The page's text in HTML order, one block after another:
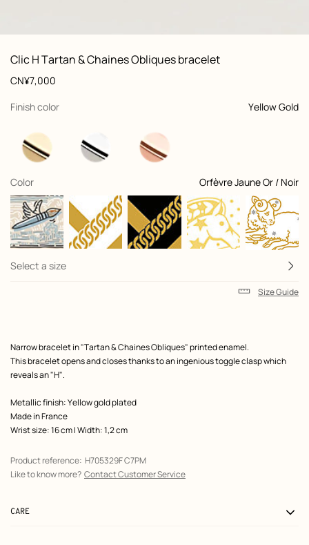
View: front, front, view 1 of 4,
zoom image
Clic H Tartan & Chaines Obliques bracelet
Product
information
customization
Price
CN¥7,000
Finish color
, Yellow Gold
selected
Color
, Orfèvre Jaune Or / Noir
selected
+2
Select a size
Size Guide
Product
description
Narrow bracelet in "Tartan & Chaines Obliques" printed enamel.
This bracelet opens and closes thanks to an ingenious toggle clasp which
reveals an "H".
Metallic finish: Yellow gold plated
Made in France
Wrist size: 16 cm | Width: 1,2 cm
Product reference: H705329F C7PM
Like to know more? Contact Customer Service
CARE